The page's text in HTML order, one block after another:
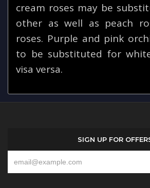
cream roses may be
other as well as peach
roses. Purple and pink
to be substituted for
visa versa.
SIGN UP FOR